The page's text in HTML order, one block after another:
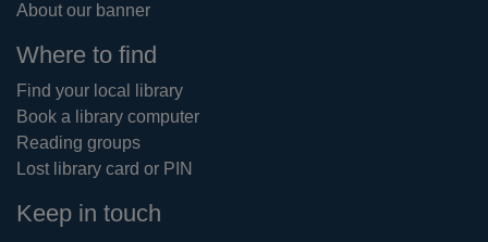
About our banner
Where to find
Find your local library
Book a library computer
Reading groups
Lost library card or PIN
Keep in touch